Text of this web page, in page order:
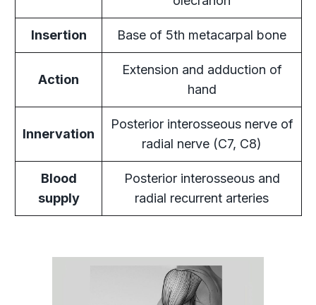
Insertion Base of 5th metacarpal bone
Action
Extension and adduction of
hand
Innervation
Posterior interosseous nerve of
radial nerve (C7, C8)
Blood
supply
Posterior interosseous and
radial recurrent arteries